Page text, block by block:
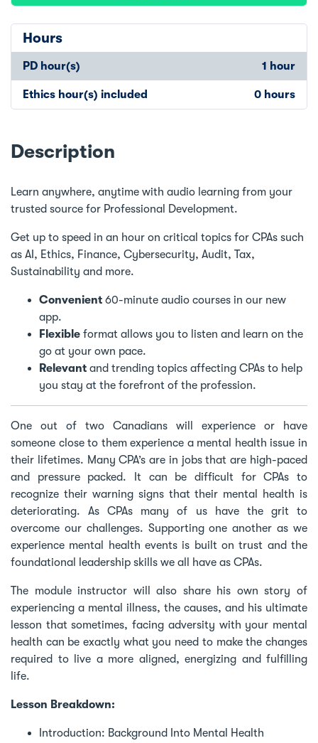
Hours
PD hour(s) 1 hour
Ethics hour(s) included 0 hours
Description
Learn anywhere, anytime with audio learning from your
trusted source for Professional Development.
Get up to speed in an hour on critical topics for CPAs such
as AI, Ethics, Finance, Cybersecurity, Audit, Tax,
Sustainability and more.
Convenient 60-minute audio courses in our new
app.
Flexible format allows you to listen and learn on the
go at your own pace.
Relevant and trending topics affecting CPAs to help
you stay at the forefront of the profession.
One out of two Canadians will experience or have
someone close to them experience a mental health issue in
their lifetimes. Many CPA’s are in jobs that are high-paced
and pressure packed. It can be difficult for CPAs to
recognize their warning signs that their mental health is
deteriorating. As CPAs many of us have the grit to
overcome our challenges. Supporting one another as we
experience mental health events is built on trust and the
foundational leadership skills we all have as CPAs.
The module instructor will also share his own story of
experiencing a mental illness, the causes, and his ultimate
lesson that sometimes, facing adversity with your mental
health can be exactly what you need to make the changes
required to live a more aligned, energizing and fulfilling
life.
Lesson Breakdown:
Introduction: Background Into Mental Health